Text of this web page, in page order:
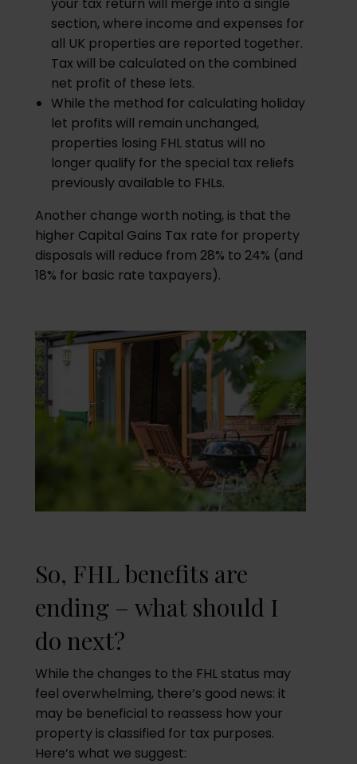
section, where income and expenses for
all UK properties are reported together.
Tax will be calculated on the combined
net profit of these lets.
While the method for calculating holiday
let profits will remain unchanged,
properties losing FHL status will no
longer qualify for the special tax reliefs
previously available to FHLs.
Another change worth noting, is that the
higher Capital Gains Tax rate for property
disposals will reduce from 28% to 24% (and
18% for basic rate taxpayers).
So, FHL benefits are
ending – what should I
do next?
While the changes to the FHL status may
feel overwhelming, there’s good news: it
may be beneficial to reassess how your
property is classified for tax purposes.
Here’s what we suggest: